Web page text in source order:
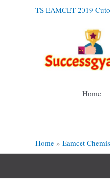
TS EAMCET 2019
Home
Home
Eamcet